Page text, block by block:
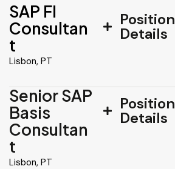
SAP FI
Consultan
t
Lisbon, PT
Position
Details
Senior SAP
Basis
Consultan
t
Lisbon, PT
Position
Details